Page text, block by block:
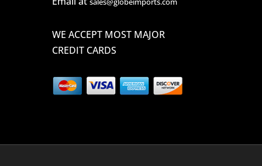
WE ACCEPT MOST MAJOR
CREDIT CARDS